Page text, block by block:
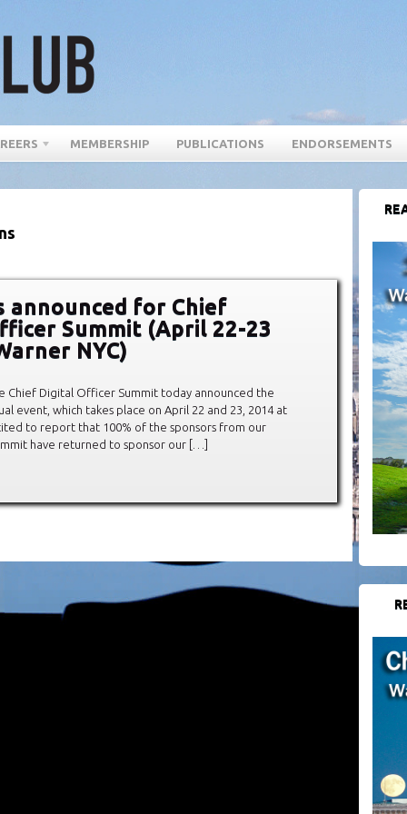
MEMBERSHIP PUBLICATIONS ENDORSEMENTS
announced for Chief
Summit (April 22-23
NYC)
Chief Digital Officer Summit today announced the
event, which takes place on April 22 and 23, 2014 at
to report that 100% of the sponsors from our
have returned to sponsor our […]